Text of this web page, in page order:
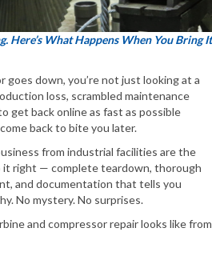
Here’s What Happens When You Bring It
goes down, you’re not just looking at a
loss, scrambled maintenance
get back online as fast as possible
back to bite you later.
from industrial facilities are the
right — complete teardown, thorough
and documentation that tells you
No mystery. No surprises.
and compressor repair looks like from